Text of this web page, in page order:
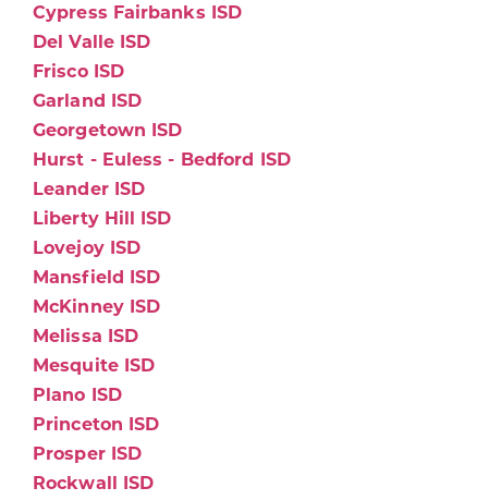
Cypress Fairbanks ISD
Del Valle ISD
Frisco ISD
Garland ISD
Georgetown ISD
Hurst - Euless - Bedford ISD
Leander ISD
Liberty Hill ISD
Lovejoy ISD
Mansfield ISD
McKinney ISD
Melissa ISD
Mesquite ISD
Plano ISD
Princeton ISD
Prosper ISD
Rockwall ISD